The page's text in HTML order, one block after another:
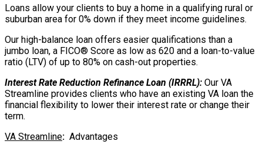
Loans allow your clients to buy a home in a qualifying rural or
suburban area for 0% down if they meet income guidelines.
Our high-balance loan offers easier qualifications than a
jumbo loan, a FICO® Score as low as 620 and a loan-to-value
ratio (LTV) of up to 80% on cash-out properties.
Interest Rate Reduction Refinance Loan (IRRRL): Our VA
Streamline provides clients who have an existing VA loan the
financial flexibility to lower their interest rate or change their
term.
VA Streamline: Advantages